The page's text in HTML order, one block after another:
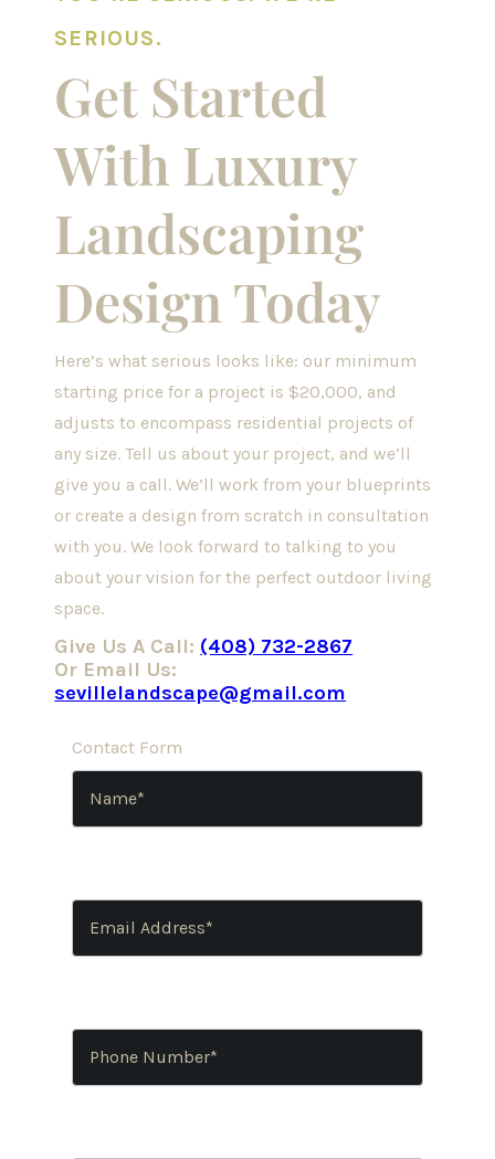
SERIOUS.
Get Started
With Luxury
Landscaping
Design Today
Here’s what serious looks like: our minimum
starting price for a project is $20,000, and
adjusts to encompass residential projects of
any size.Tell us about your project, and we’ll
give you a call. We’ll work from your blueprints
or create a design from scratch in consultation
with you. We look forward to talking to you
about your vision for the perfect outdoor living
space.
Give Us A Call: (408) 732-2867
Or Email Us:
sevillelandscape@gmail.com
Contact Form
Name
Email
Address (Required)
Phone
Number (Required)